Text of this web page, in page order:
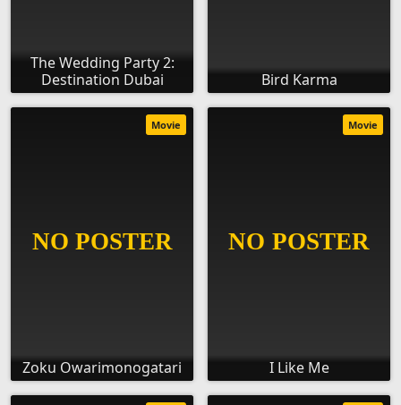
The Wedding Party 2:
Destination Dubai
Bird Karma
Zoku Owarimonogatari
Movie
I Like Me
Movie